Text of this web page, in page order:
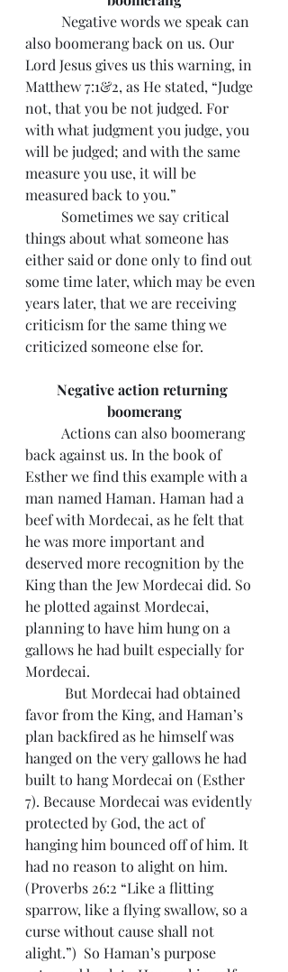
also boomerang back on us. Our
Lord Jesus gives us this warning, in
Matthew 7:1&2, as He stated, “Judge
not, that you be not judged. For
with what judgment you judge, you
will be judged; and with the same
measure you use, it will be
measured back to you.”
things about what someone has
either said or done only to find out
some time later, which may be even
years later, that we are receiving
criticism for the same thing we
criticized someone else for.
Negative action returning
boomerang
back against us. In the book of
Esther we find this example with a
man named Haman. Haman had a
beef with Mordecai, as he felt that
he was more important and
deserved more recognition by the
King than the Jew Mordecai did. So
he plotted against Mordecai,
planning to have him hung on a
gallows he had built especially for
Mordecai.
favor from the King, and Haman’s
plan backfired as he himself was
hanged on the very gallows he had
built to hang Mordecai on (Esther
7). Because Mordecai was evidently
protected by God, the act of
hanging him bounced off of him. It
had no reason to alight on him.
(Proverbs 26:2 “Like a flitting
sparrow, like a flying swallow, so a
curse without cause shall not
alight.”)  So Haman’s purpose